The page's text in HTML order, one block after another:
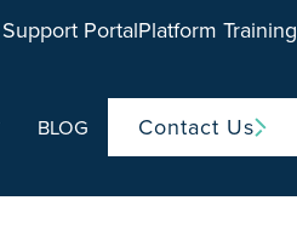
Support PortalPlatform Training
Show submenu for About Us
BLOG Contact Us